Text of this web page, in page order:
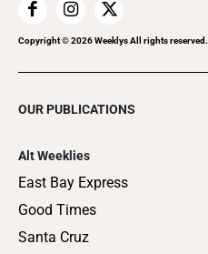
Copyright ©2026Weeklys All rights reserved.
OUR PUBLICATIONS
Alt Weeklies
East Bay Express
Good Times
Santa Cruz